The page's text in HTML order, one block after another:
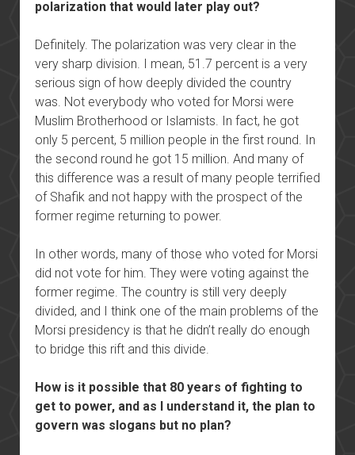
polarization that would later play out?
Definitely. The polarization was very clear in the
very sharp division. I mean, 51.7 percent is a very
serious sign of how deeply divided the country
was. Not everybody who voted for Morsi were
Muslim Brotherhood or Islamists. In fact, he got
only 5 percent, 5 million people in the first round. In
the second round he got 15 million. And many of
this difference was a result of many people terrified
of Shafik and not happy with the prospect of the
former regime returning to power.
In other words, many of those who voted for Morsi
did not vote for him. They were voting against the
former regime. The country is still very deeply
divided, and I think one of the main problems of the
Morsi presidency is that he didn’t really do enough
to bridge this rift and this divide.
How is it possible that 80 years of fighting to
get to power, and as I understand it, the plan to
govern was slogans but no plan?